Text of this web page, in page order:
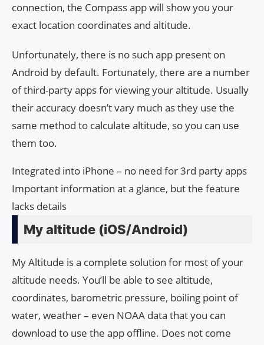
connection, the Compass app will show you your
exact location coordinates and altitude.
Unfortunately, there is no such app present on
Android by default. Fortunately, there are a number
of third-party apps for viewing your altitude. Usually
their accuracy doesn’t vary much as they use the
same method to calculate altitude, so you can use
them too.
Integrated into iPhone – no need for 3rd party apps
Important information at a glance, but the feature
lacks details
My altitude (iOS/Android)
My Altitude is a complete solution for most of your
altitude needs. You’ll be able to see altitude,
coordinates, barometric pressure, boiling point of
water, weather – even NOAA data that you can
download to use the app offline. Does not come